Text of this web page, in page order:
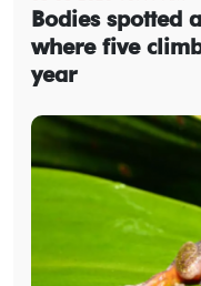
Bodies spotted
where five
year